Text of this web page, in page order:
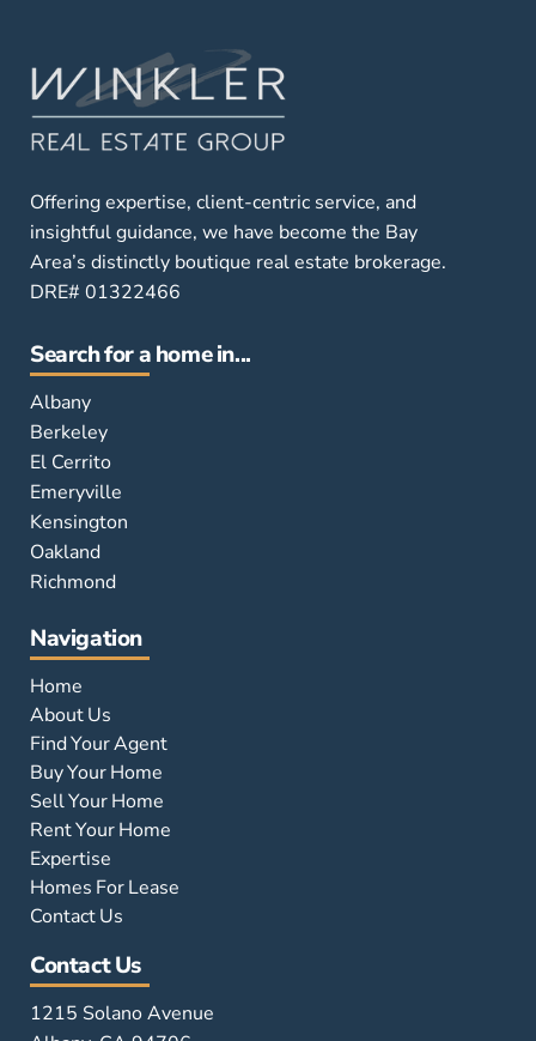
Offering expertise, client-centric service, and
insightful guidance, we have become the Bay
Area’s distinctly boutique real estate brokerage.
DRE# 01322466
Search for a home in...
Albany
Berkeley
El Cerrito
Emeryville
Kensington
Oakland
Richmond
Navigation
Home
About Us
Find Your Agent
Buy Your Home
Sell Your Home
Rent Your Home
Expertise
Homes For Lease
Contact Us
Contact Us
1215 Solano Avenue